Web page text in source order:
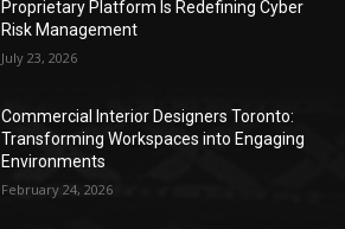
Proprietary Platform Is Redefining Cyber
Risk Management
July 23, 2026
Commercial Interior Designers Toronto:
Transforming Workspaces into Engaging
Environments
February 24, 2026